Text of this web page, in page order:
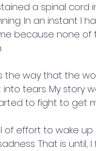
a spinal
In an instant I
because none
the way that the
tears. My story
to fight to get
of effort to wake
That is until,